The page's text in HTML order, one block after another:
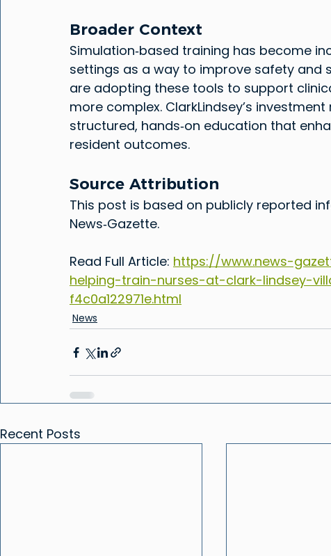
Broader Context
Simulation‑based training has become
settings as a way to improve safety and
are adopting these tools to support
more complex. ClarkLindsey’s
structured, hands‑on education that
resident outcomes.
Source Attribution
This post is based on publicly reported
News‑Gazette.
Read Full Article: https://www.news-
helping-train-nurses-at-clark-lindsey-
f4c0a122971e.html
News
Recent Posts